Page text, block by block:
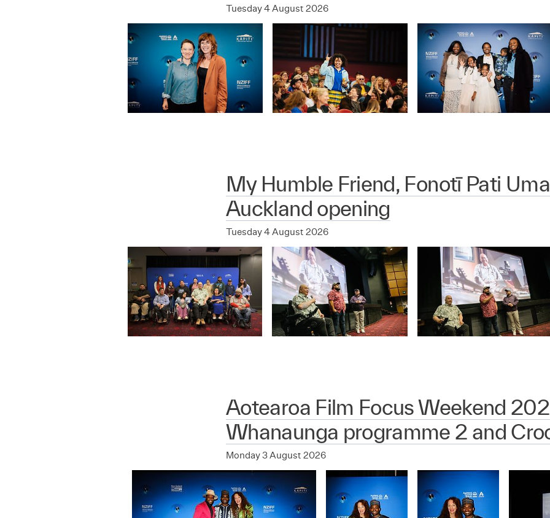
Tuesday 4 August 2026
My Humble Friend, Fonotī Pati
Auckland opening
Tuesday 4 August 2026
Aotearoa Film Focus Weekend
Whanaunga programme 2 and
Monday 3 August 2026